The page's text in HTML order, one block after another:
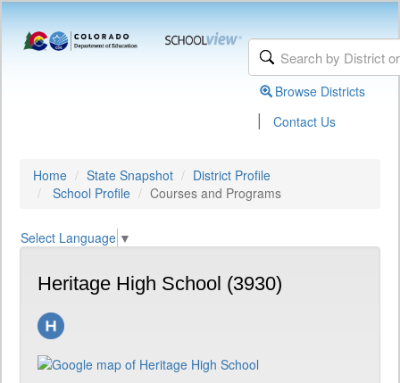
Browse Districts
| Contact Us
Home State Snapshot
District Profile
School Profile
Courses and Programs
Select Language ▼
Heritage High School (3930)